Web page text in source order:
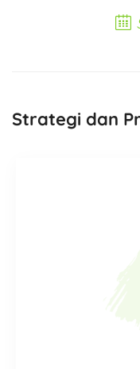
Strategi dan